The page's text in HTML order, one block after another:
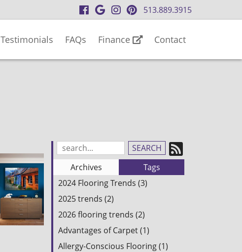
513.889.3915
visit
our
page
visit
our
Business
visit
our
page
visit
our
page
Testimonials FAQs Finance Contact
Search
Blog
Entries:
to
our
Archives
Tags
2024 Flooring Trends (3)
2025 trends (2)
2026 flooring trends (2)
Advantages of Carpet (1)
Allergy-Conscious Flooring (1)